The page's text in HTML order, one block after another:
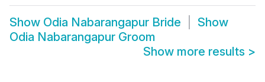
Show Odia Nabarangapur Bride
Show
Odia Nabarangapur Groom
Show more results >